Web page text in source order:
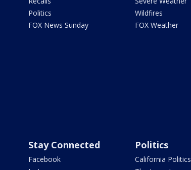
Politics
FOX News Sunday
Wildfires
FOX Weather
Stay Connected
Facebook
Politics
California Politics